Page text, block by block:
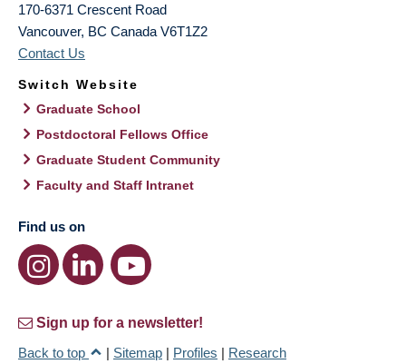
170-6371 Crescent Road
Vancouver, BC Canada V6T1Z2
Contact Us
Switch Website
Graduate School
Postdoctoral Fellows Office
Graduate Student Community
Faculty and Staff Intranet
Find us on
Sign up for a newsletter!
Back to top
| Sitemap | Profiles | Research